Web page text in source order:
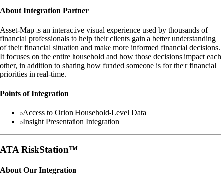
About Integration Partner
Asset-Map is an interactive visual experience used by thousands of
financial professionals to help their clients gain a better understanding
of their financial situation and make more informed financial decisions.
It focuses on the entire household and how those decisions impact each
other, in addition to sharing how funded someone is for their financial
priorities in real-time.
Points of Integration
Access to Orion Household-Level Data
Insight Presentation Integration
ATA RiskStation™
About Our Integration